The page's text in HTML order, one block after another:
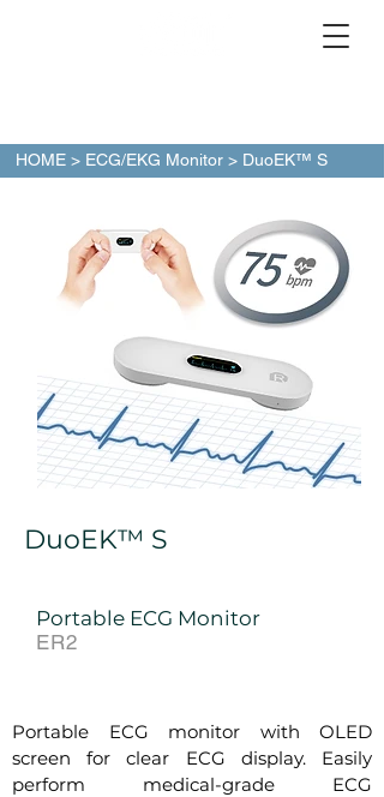
HOME > ECG/EKG Monitor > DuoEK™ S
DuoEK™ S
Portable ECG Monitor
ER2
Portable ECG monitor with OLED
screen for clear ECG display. Easily
perform medical-grade ECG